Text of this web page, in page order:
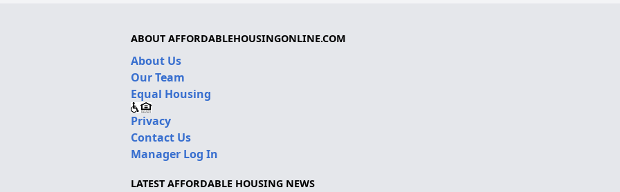
ABOUT AFFORDABLEHOUSINGONLINE.COM
About Us
Our Team
Equal Housing
Privacy
Contact Us
Manager Log In
LATEST AFFORDABLE HOUSING NEWS